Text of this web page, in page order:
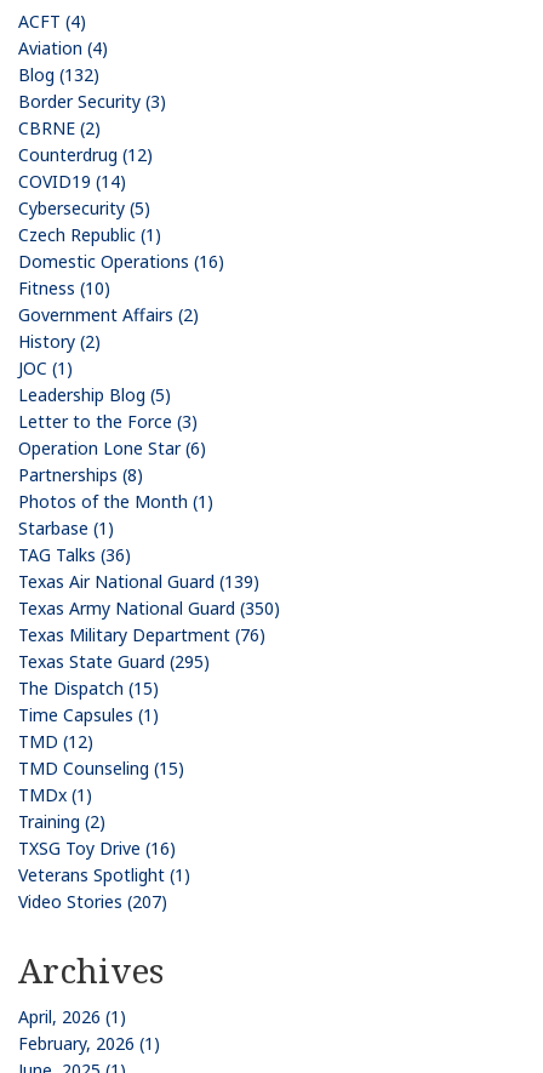
ACFT (4)
Aviation (4)
Blog (132)
Border Security (3)
CBRNE (2)
Counterdrug (12)
COVID19 (14)
Cybersecurity (5)
Czech Republic (1)
Domestic Operations (16)
Fitness (10)
Government Affairs (2)
History (2)
JOC (1)
Leadership Blog (5)
Letter to the Force (3)
Operation Lone Star (6)
Partnerships (8)
Photos of the Month (1)
Starbase (1)
TAG Talks (36)
Texas Air National Guard (139)
Texas Army National Guard (350)
Texas Military Department (76)
Texas State Guard (295)
The Dispatch (15)
Time Capsules (1)
TMD (12)
TMD Counseling (15)
TMDx (1)
Training (2)
TXSG Toy Drive (16)
Veterans Spotlight (1)
Video Stories (207)
Archives
April, 2026 (1)
February, 2026 (1)